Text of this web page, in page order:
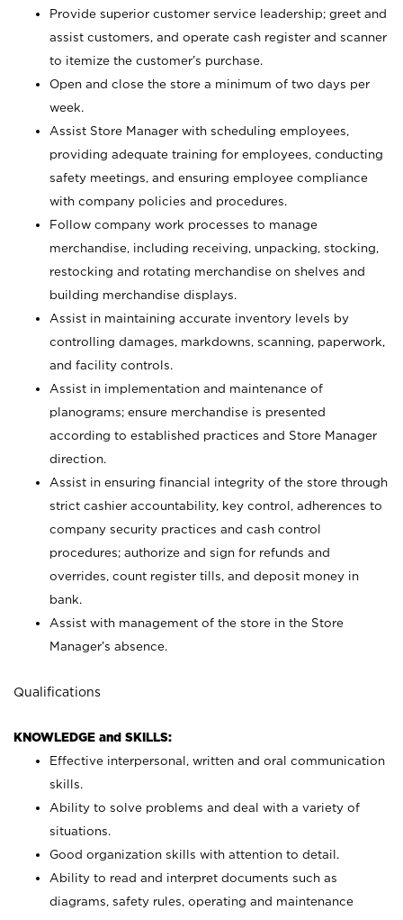
Provide superior customer service leadership; greet and
assist customers, and operate cash register and scanner
to itemize the customer’s purchase.
Open and close the store a minimum of two days per
week.
Assist Store Manager with scheduling employees,
providing adequate training for employees, conducting
safety meetings, and ensuring employee compliance
with company policies and procedures.
Follow company work processes to manage
merchandise, including receiving, unpacking, stocking,
restocking and rotating merchandise on shelves and
building merchandise displays.
Assist in maintaining accurate inventory levels by
controlling damages, markdowns, scanning, paperwork,
and facility controls.
Assist in implementation and maintenance of
planograms; ensure merchandise is presented
according to established practices and Store Manager
direction.
Assist in ensuring financial integrity of the store through
strict cashier accountability, key control, adherences to
company security practices and cash control
procedures; authorize and sign for refunds and
overrides, count register tills, and deposit money in
bank.
Assist with management of the store in the Store
Manager’s absence.
Qualifications
KNOWLEDGE and SKILLS:
Effective interpersonal, written and oral communication
skills.
Ability to solve problems and deal with a variety of
situations.
Good organization skills with attention to detail.
Ability to read and interpret documents such as
diagrams, safety rules, operating and maintenance